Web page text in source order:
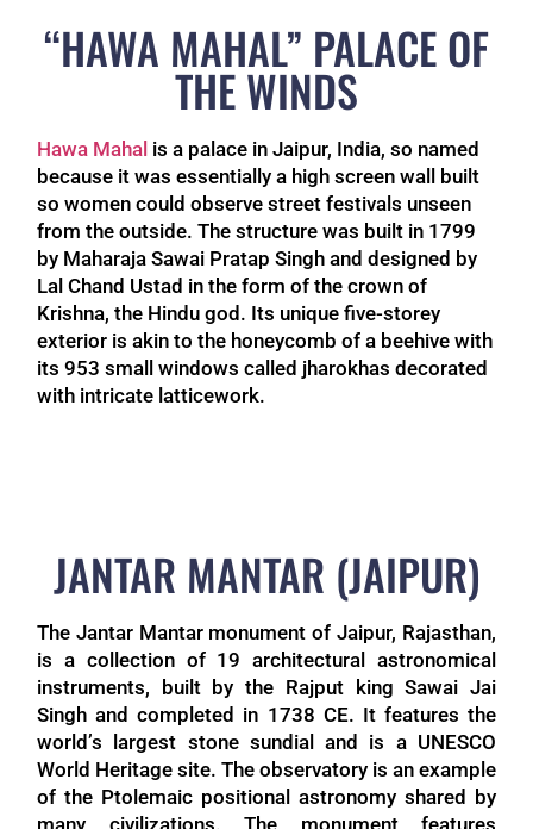
“HAWA MAHAL” PALACE OF
THE WINDS
Hawa Mahal is a palace in Jaipur, India, so named
because it was essentially a high screen wall built
so women could observe street festivals unseen
from the outside. The structure was built in 1799
by Maharaja Sawai Pratap Singh and designed by
Lal Chand Ustad in the form of the crown of
Krishna, the Hindu god. Its unique five-storey
exterior is akin to the honeycomb of a beehive with
its 953 small windows called jharokhas decorated
with intricate latticework.
The Jantar Mantar monument of Jaipur, Rajasthan,
is a collection of 19 architectural astronomical
instruments, built by the Rajput king Sawai Jai
Singh and completed in 1738 CE. It features the
world’s largest stone sundial and is a UNESCO
World Heritage site. The observatory is an example
of the Ptolemaic positional astronomy shared by
JANTAR MANTAR (JAIPUR)